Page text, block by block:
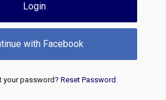
Login
with Facebook
your password? Reset Password